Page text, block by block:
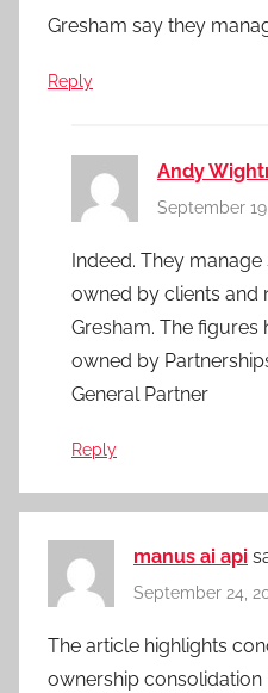
Gresham say they
Reply
Andy
September
Indeed. They
owned by clients and
Gresham. The figures
owned by
General Partner
Reply
manus ai api
September 24,
The article highlights
ownership consolidation